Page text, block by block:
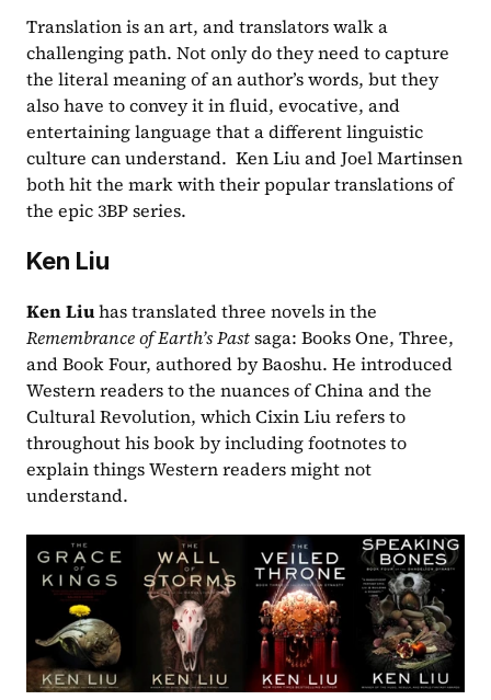
Translation is an art, and translators walk a
challenging path. Not only do they need to capture
the literal meaning of an author’s words, but they
also have to convey it in fluid, evocative, and
entertaining language that a different linguistic
culture can understand.  Ken Liu and Joel Martinsen
both hit the mark with their popular translations of
the epic 3BP series.
Ken Liu
Ken Liu has translated three novels in the
Remembrance of Earth’s Past saga: Books One, Three,
and Book Four, authored by Baoshu. He introduced
Western readers to the nuances of China and the
Cultural Revolution, which Cixin Liu refers to
throughout his book by including footnotes to
explain things Western readers might not
understand.